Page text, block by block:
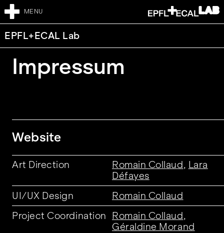
MENU
EPFL+ECAL Lab
Impressum
Website
Art Direction Romain Collaud, Lara
Défayes
UI/UX Design
Romain Collaud
Project Coordination
Romain Collaud,
Géraldine Morand